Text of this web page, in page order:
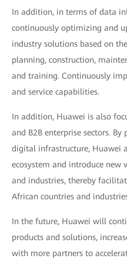
In addition, in terms of data
continuously optimizing and
industry solutions based on
planning, construction,
and training. Continuously
and service capabilities.
In addition, Huawei is also
and B2B enterprise sectors.
digital infrastructure, Huawei
ecosystem and introduce
and industries, thereby
African countries and
In the future, Huawei will
products and solutions,
with more partners to